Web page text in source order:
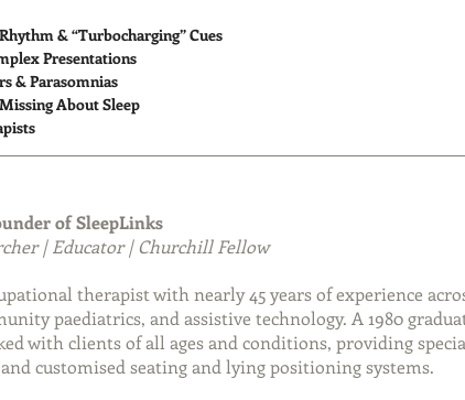
& “Turbocharging” Cues
Presentations
& Parasomnias
About Sleep
of SleepLinks
| Educator | Churchill Fellow
therapist with nearly 45 years of experience
paediatrics, and assistive technology. A 1980
with clients of all ages and conditions, providing
customised seating and lying positioning systems.